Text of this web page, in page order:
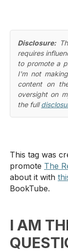
Disclosure:
requires
to promote a
I'm not
content on
oversight on
the full
This tag was
promote The
about it with
BookTube.
I AM